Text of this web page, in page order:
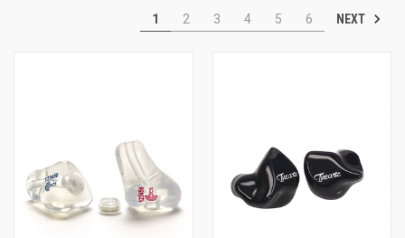
enjoyment of music at concerts or during performances.
1 2 3 4 5 6 NEXT